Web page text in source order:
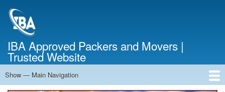
IBA Approved Packers and Movers |
Trusted Website
Main
Show — Main Navigation